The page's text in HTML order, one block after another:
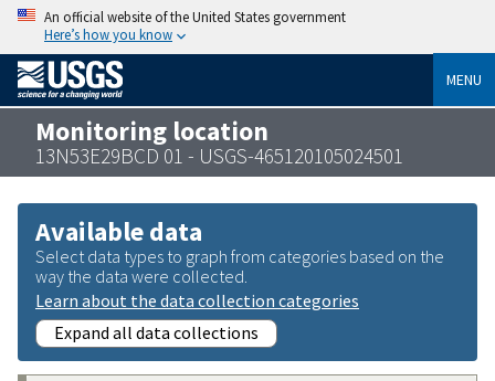
An official website of the United States government
Here’s how you know
MENU
Monitoring location
13N53E29BCD 01 - USGS-465120105024501
Available data
Select data types to graph from categories based on the
way the data were collected.
Learn about the data collection categories
Expand all data collections